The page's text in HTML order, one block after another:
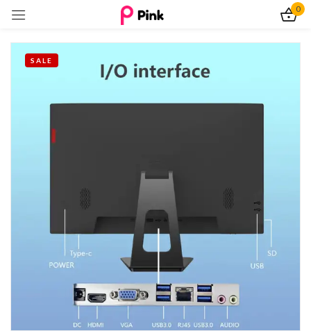
0
SALE
Sign in
Remember me
Log In
Create an account